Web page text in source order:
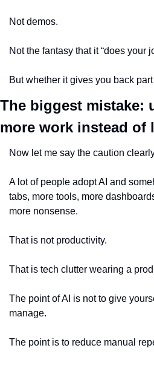
Not demos.
Not the fantasy that it “does your
But whether it gives you back
The biggest mistake:
more work instead of
Now let me say the caution
A lot of people adopt AI and
tabs, more tools, more
more nonsense.
That is not productivity.
That is tech clutter wearing a
The point of AI is not to give
manage.
The point is to reduce manual